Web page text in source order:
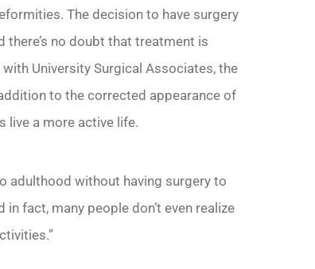
The decision to have surgery
no doubt that treatment is
University Surgical Associates, the
to the corrected appearance of
live a more active life.
adulthood without having surgery to
in fact, many people don’t even realize